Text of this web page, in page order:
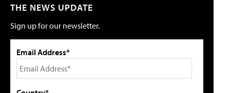
THE NEWS UPDATE
Sign up for our newsletter.
Email Address*